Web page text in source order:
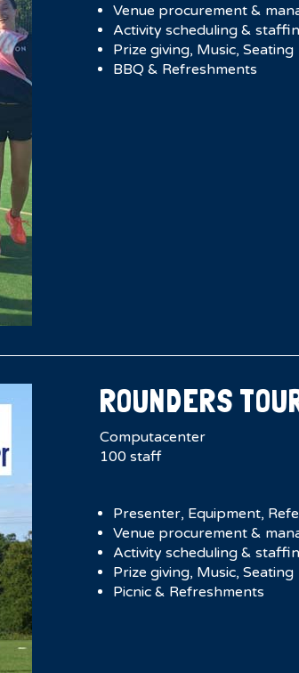
Venue procurement &
Activity scheduling &
Prize giving, Music, Seating
BBQ & Refreshments
ROUNDERS
Computacenter
100 staff
Presenter, Equipment,
Venue procurement &
Activity scheduling &
Prize giving, Music, Seating
Picnic & Refreshments